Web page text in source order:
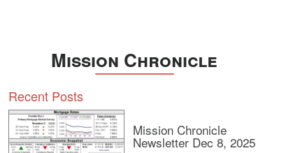
Mission Chronicle
Recent Posts
Mission Chronicle
Newsletter Dec 8, 2025